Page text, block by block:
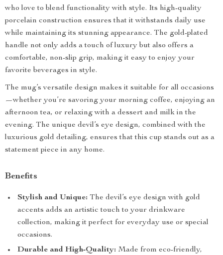
who love to blend functionality with style. Its high-quality
porcelain construction ensures that it withstands daily use
while maintaining its stunning appearance. The gold-plated
handle not only adds a touch of luxury but also offers a
comfortable, non-slip grip, making it easy to enjoy your
favorite beverages in style.
The mug’s versatile design makes it suitable for all occasions
—whether you’re savoring your morning coffee, enjoying an
afternoon tea, or relaxing with a dessert and milk in the
evening. The unique devil’s eye design, combined with the
luxurious gold detailing, ensures that this cup stands out as a
statement piece in any home.
Benefits
Stylish and Unique: The devil’s eye design with gold
accents adds an artistic touch to your drinkware
collection, making it perfect for everyday use or special
occasions.
Durable and High-Quality: Made from eco-friendly,